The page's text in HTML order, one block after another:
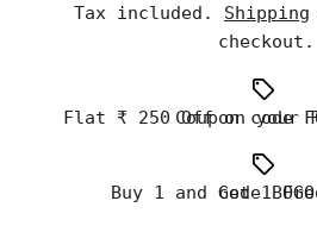
Tax included. Shipping
checkout.
Flat ₹ 250 Off on your First Order use
Buy 1 and Get 1 Free by using code BOGO